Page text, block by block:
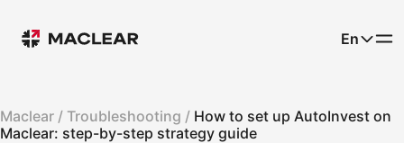
En
Maclear / Troubleshooting / How to set up AutoInvest on
Maclear: step-by-step strategy guide